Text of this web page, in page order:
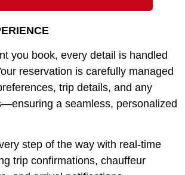
you book, every detail is handled
reservation is carefully managed
trip details, and any
a seamless, personalized
step of the way with real-time
trip confirmations, chauffeur